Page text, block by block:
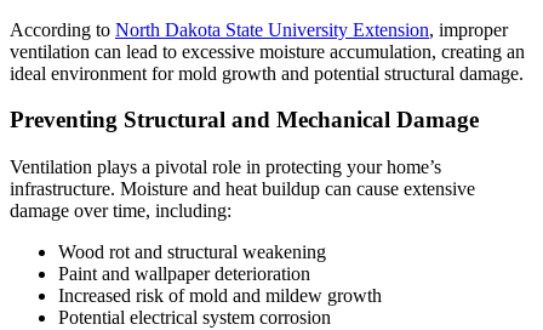
According to North Dakota State University Extension, improper
ventilation can lead to excessive moisture accumulation, creating an
ideal environment for mold growth and potential structural damage.
Preventing Structural and Mechanical Damage
Ventilation plays a pivotal role in protecting your home’s
infrastructure. Moisture and heat buildup can cause extensive
damage over time, including:
Wood rot and structural weakening
Paint and wallpaper deterioration
Increased risk of mold and mildew growth
Potential electrical system corrosion